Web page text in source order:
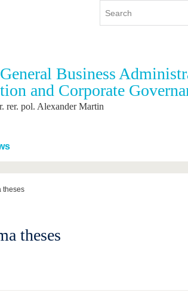
International
International Profile
From abroad to BTU
International Students
News
Continuing Education
Business
and Corporate
rer. pol. Alexander Martin
theses
theses